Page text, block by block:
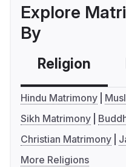
Explore
By
Religion
Hindu Matrimony
Sikh Matrimony
Christian Matrimony
More Religions